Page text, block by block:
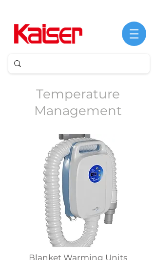
Derechos
de
autor
Temperature
Management
Blanket Warming Units